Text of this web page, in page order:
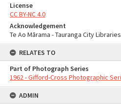
License
CC BY-NC 4.0
Acknowledgement
Te Ao Mārama - Tauranga City
RELATES TO
Part of Photograph Series
1962 - Gifford-Cross Photographic
ADMIN